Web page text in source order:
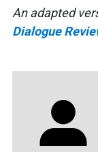
An adapted
Dialogue